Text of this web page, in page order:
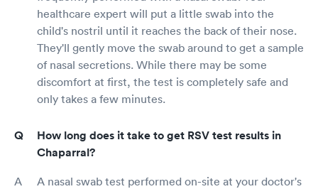
healthcare expert will put a little swab into the
child's nostril until it reaches the back of their nose.
They'll gently move the swab around to get a sample
of nasal secretions. While there may be some
discomfort at first, the test is completely safe and
only takes a few minutes.
How long does it take to get RSV test results in
Chaparral?
A nasal swab test performed on-site at your doctor's